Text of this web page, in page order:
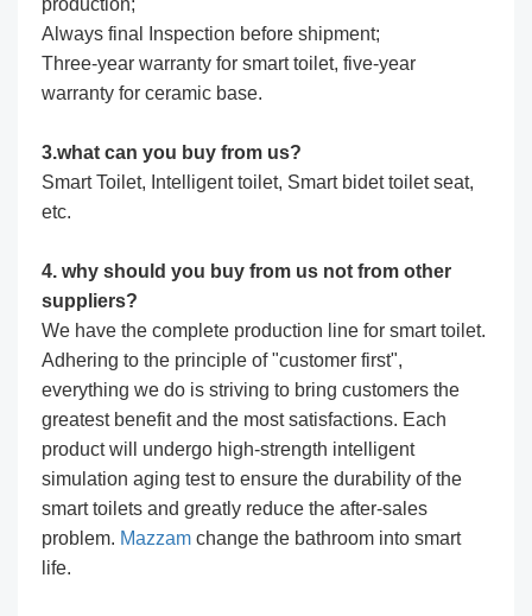
production;
Always final Inspection before shipment;
Three-year warranty for smart toilet, five-year
warranty for ceramic base.
3.what can you buy from us?
Smart Toilet, Intelligent toilet, Smart bidet toilet seat,
etc.
4. why should you buy from us not from other
suppliers?
We have the complete production line for smart toilet.
Adhering to the principle of "customer first",
everything we do is striving to bring customers the
greatest benefit and the most satisfactions. Each
product will undergo high-strength intelligent
simulation aging test to ensure the durability of the
smart toilets and greatly reduce the after-sales
problem. Mazzam change the bathroom into smart
life.